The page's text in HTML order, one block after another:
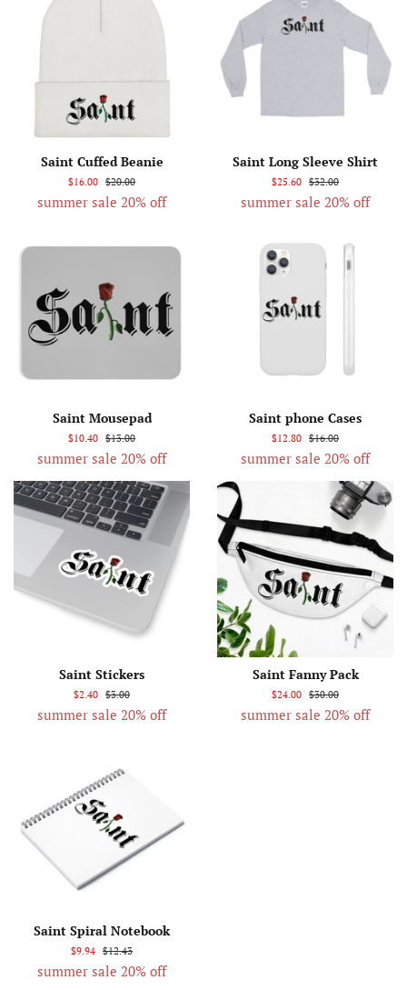
Saint Cuffed Beanie
$16.00 $20.00
summer sale 20% off
Saint Long Sleeve Shirt
$25.60 $32.00
summer sale 20% off
Saint Mousepad
$10.40 $13.00
summer sale 20% off
Saint phone Cases
$12.80 $16.00
summer sale 20% off
Saint Stickers
$2.40 $3.00
summer sale 20% off
Saint Fanny Pack
$24.00 $30.00
summer sale 20% off
Saint Spiral Notebook
$9.94 $12.43
summer sale 20% off